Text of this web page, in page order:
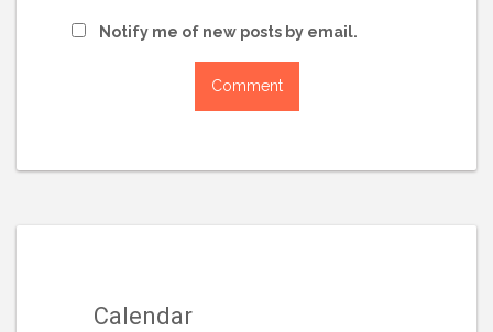
Notify me of new posts by email.
Calendar